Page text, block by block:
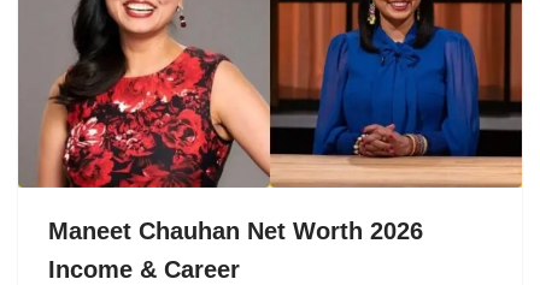
Maneet Chauhan Net Worth 2026
Income & Career